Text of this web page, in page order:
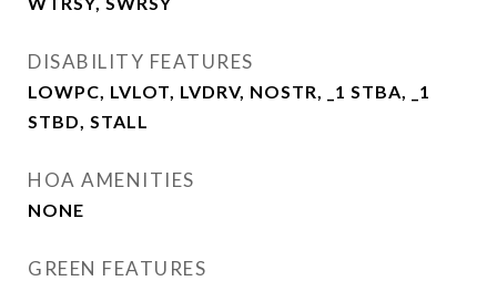
DISABILITY FEATURES
LOWPC, LVLOT, LVDRV, NOSTR, _1 STBA, _1
STBD, STALL
HOA AMENITIES
NONE
GREEN FEATURES